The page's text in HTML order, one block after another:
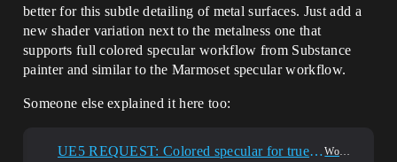
better for this subtle detailing of metal surfaces. Just add a
new shader variation next to the metalness one that
supports full colored specular workflow from Substance
painter and similar to the Marmoset specular workflow.
Someone else explained it here too:
UE5 REQUEST: Colored specular for true physically based PBR materials (examples and use-cases included) World Creation